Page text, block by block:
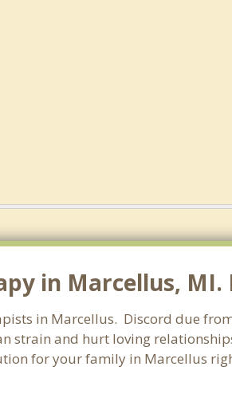
in Marcellus,
in Marcellus. Discord due
strain and hurt loving
for your family in Marcellus